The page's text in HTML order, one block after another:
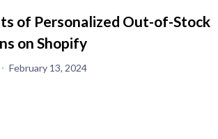
of Personalized Out-of-Stock
on Shopify
February 13, 2024